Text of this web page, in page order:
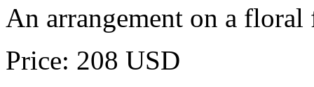
An arrangement on a floral
Price: 208 USD